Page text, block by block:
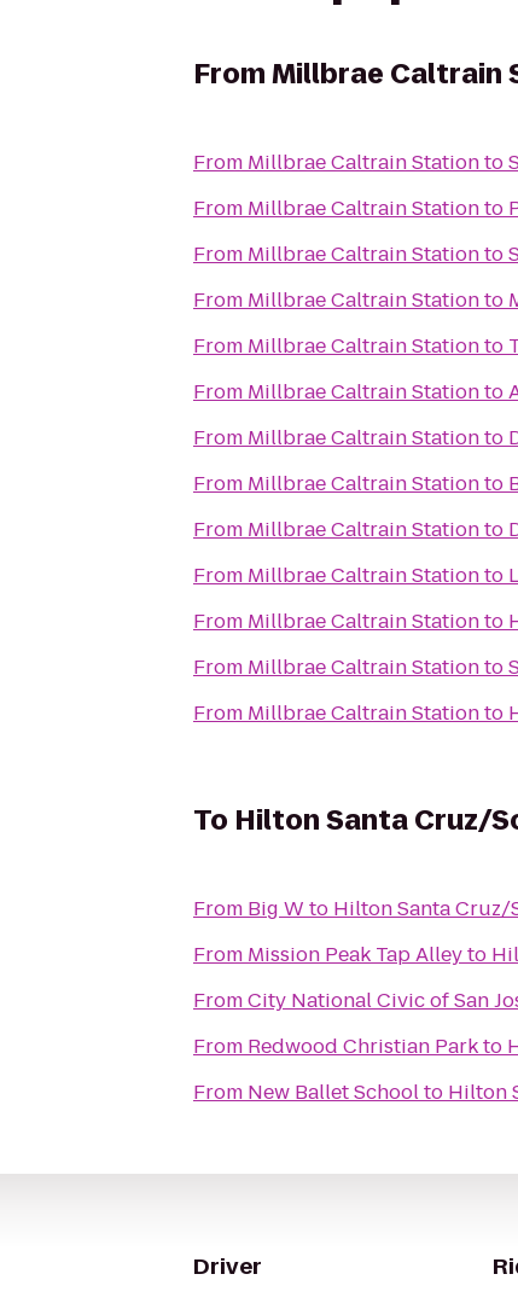
FromMillbrae Caltrain
From Millbrae Caltrain Stationto
From Millbrae Caltrain Stationto
From Millbrae Caltrain Stationto
From Millbrae Caltrain Stationto
From Millbrae Caltrain Stationto
From Millbrae Caltrain Stationto
From Millbrae Caltrain Stationto
From Millbrae Caltrain Stationto
From Millbrae Caltrain Stationto
From Millbrae Caltrain Stationto
From Millbrae Caltrain Stationto
From Millbrae Caltrain Stationto
From Millbrae Caltrain Stationto
To Hilton Santa Cruz/
From Big W to Hilton Santa Cruz/
From Mission Peak Tap Alleyto
FromCity National Civic of San
From Redwood Christian Parkto
From New Ballet Schoolto Hilton
Driver